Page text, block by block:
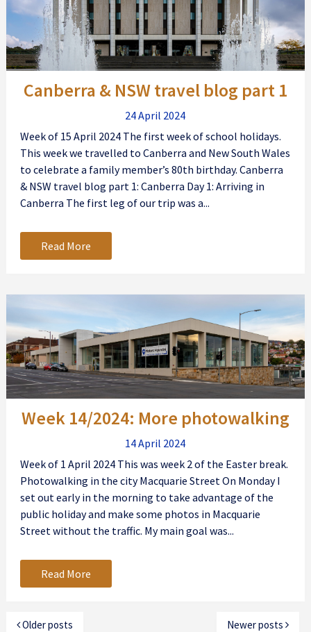
Canberra & NSW travel blog part 1
24 April 2024
Week of 15 April 2024 The first week of school holidays.
This week we travelled to Canberra and New South Wales
to celebrate a family member’s 80th birthday. Canberra
& NSW travel blog part 1: Canberra Day 1: Arriving in
Canberra The first leg of our trip was a...
Read More
Week 14/2024: More photowalking
14 April 2024
Week of 1 April 2024 This was week 2 of the Easter break.
Photowalking in the city Macquarie Street On Monday I
set out early in the morning to take advantage of the
public holiday and make some photos in Macquarie
Street without the traffic. My main goal was...
Read More
Older posts Newer posts